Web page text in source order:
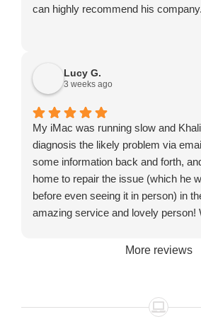
can highly recommend his company.
Lucy G.
3 weeks ago
My iMac was running slow and
diagnosis the likely problem via
some information back and forth,
home to repair the issue (which he
before even seeing it in person) in
amazing service and lovely person!
More reviews